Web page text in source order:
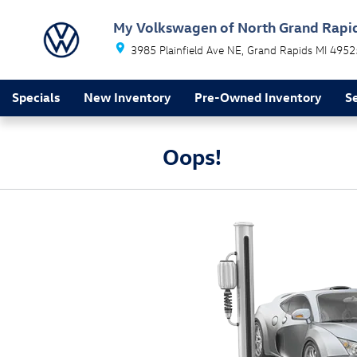
My Volkswagen of North Grand
3985 Plainfield Ave NE Grand Rapids MI
Specials New Inventory Pre-Owned Inventory
Oops!